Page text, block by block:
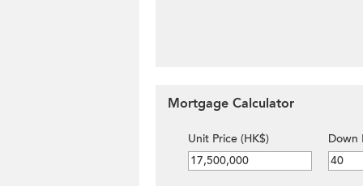
Mortgage Calculator
Unit Price (HK$)
Down